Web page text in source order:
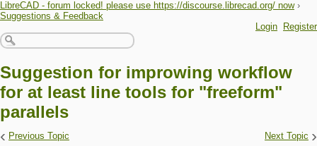
LibreCAD - forum locked! please use https://discourse.librecad.org/ now ›
Suggestions & Feedback
Login
Register
Suggestion for improwing workflow
for at least line tools for "freeform"
parallels
‹ Previous Topic Next Topic ›